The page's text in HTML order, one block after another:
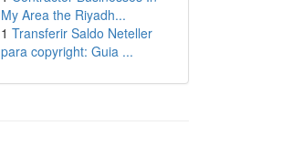
My Area the Riyadh...
1 Transferir Saldo Neteller
para copyright: Guia ...